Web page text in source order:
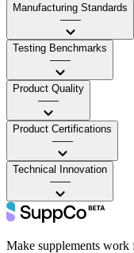
Manufacturing Standards
——
Testing Benchmarks
——
Product Quality
——
Product Certifications
——
Technical Innovation
——
Make supplements work